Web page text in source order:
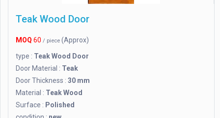
Teak Wood Door
MOQ 60 / piece (Approx)
type : Teak Wood Door
Door Material : Teak
Door Thickness : 30 mm
Material : Teak Wood
Surface : Polished